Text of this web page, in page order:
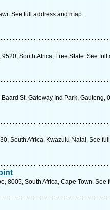
See full address and map.
South Africa, Free State. See
St, Gateway Ind Park, Gauteng,
South Africa, Kwazulu Natal. See
8005, South Africa, Cape Town. See